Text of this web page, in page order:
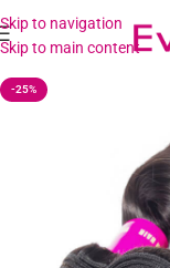
Skip to navigation
Skip to main content
-25%